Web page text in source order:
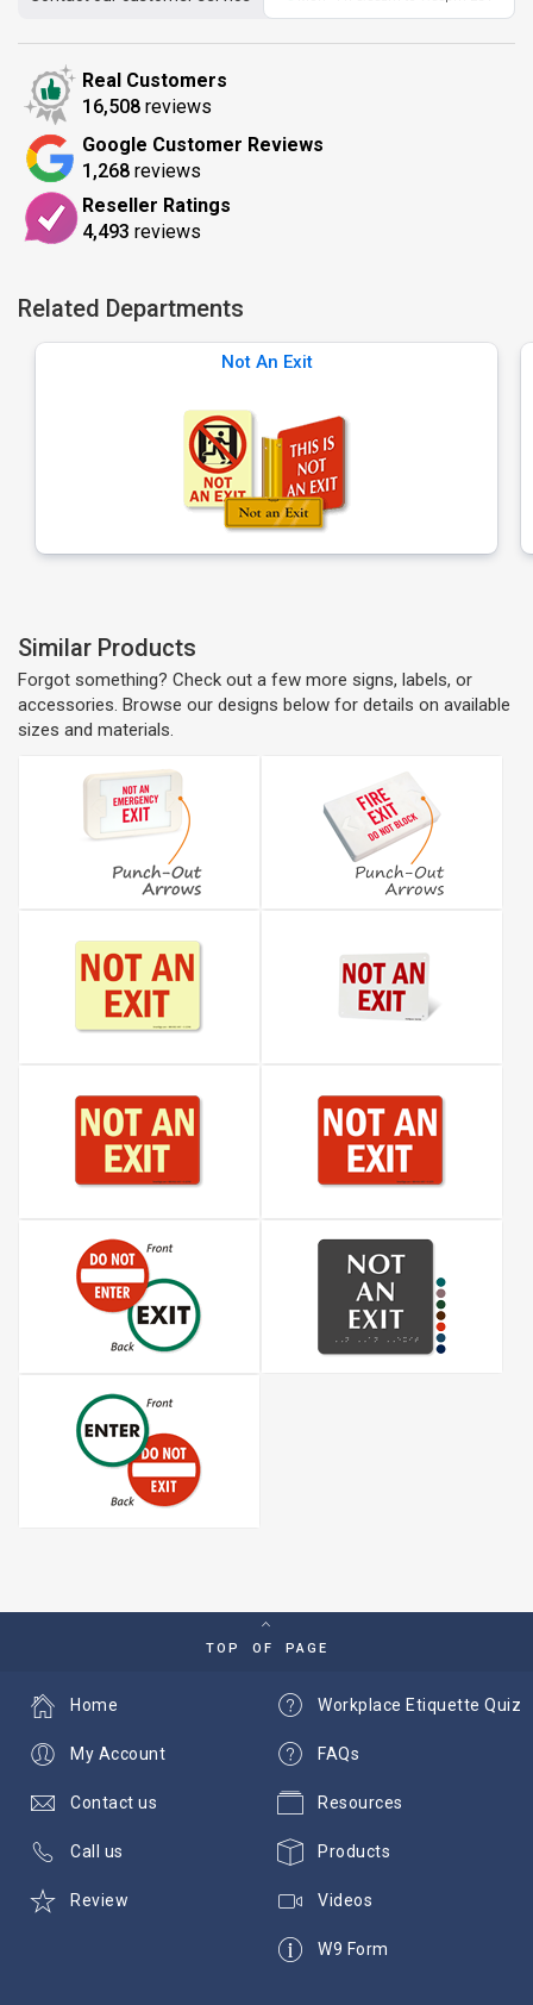
Real Customers
16,508 reviews
Google Customer Reviews
1,268 reviews
Reseller Ratings
4,493 reviews
Related Departments
Not An Exit
Similar Products
Forgot something? Check out a few more signs, labels, or
accessories. Browse our designs below for details on available
sizes and materials.
TOP OF PAGE
Workplace Etiquette Quiz
FAQs
Resources
Products
Videos
W9 Form
Home
My Account
Contact us
Call us
Review